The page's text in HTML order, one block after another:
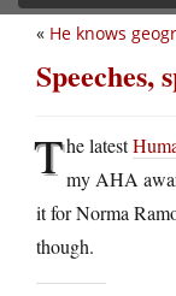
« He knows
Speeches,
The latest
my AHA
it for Norma
though.